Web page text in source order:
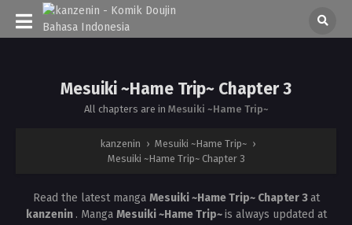
Mesuiki ~Hame Trip~ Chapter 3
All chapters are in Mesuiki ~Hame Trip~
kanzenin › Mesuiki ~Hame Trip~ ›
Mesuiki ~Hame Trip~ Chapter 3
Read the latest manga Mesuiki ~Hame Trip~ Chapter 3at
kanzenin . Manga Mesuiki ~Hame Trip~is always updated at